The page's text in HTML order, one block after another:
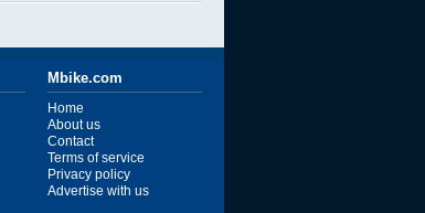
Mbike.com
Home
About us
Contact
Terms of service
Privacy policy
Advertise with us